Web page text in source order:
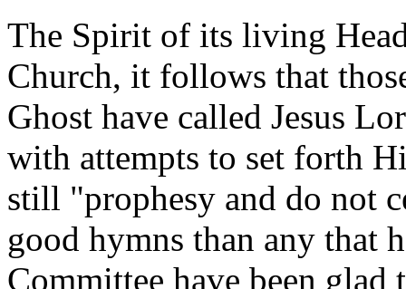
The Spirit of its living
Church, it follows that
Ghost have called Jesus
with attempts to set forth
still "prophesy and do not
good hymns than any that
Committee have been